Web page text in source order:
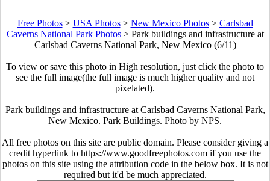
Free Photos> USA Photos> New Mexico Photos> Carlsbad
Caverns National Park Photos> Park buildings and infrastructure at
Carlsbad Caverns National Park, New Mexico (6/11)
To view or save this photo in High resolution, just click the photo to
see the full image(the full image is much higher quality and not
pixelated).
Park buildings and infrastructure at Carlsbad Caverns National Park,
New Mexico. Park Buildings. Photo by NPS.
All free photos on this site are public domain. Please consider giving a
credit hyperlink to https://www.goodfreephotos.com if you use the
photos on this site using the attribution code in the below box. It is not
required but it'd be much appreciated.